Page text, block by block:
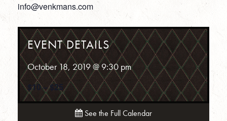
info@venkmans.com
EVENT DETAILS
October 18, 2019 @ 9:30 pm
$10 – $25
See the Full Calendar